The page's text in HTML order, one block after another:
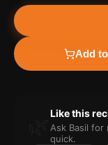
Add
Like this
Ask Basil for
quick.